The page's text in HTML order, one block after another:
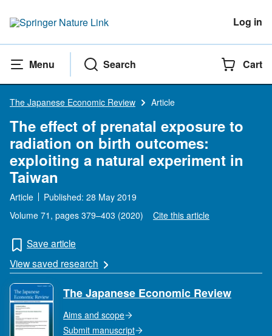
Log in
Menu Search Cart
The Japanese Economic Review Article
The effect of prenatal exposure to
radiation on birth outcomes:
exploiting a natural experiment in
Taiwan
Article Published: 28 May 2019
Volume 71 , pages 379–403 (2020) Cite this article
Save article
View saved research
The Japanese Economic Review
Aims and scope
Submit manuscript